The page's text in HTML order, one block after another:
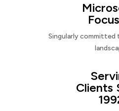
Singularly
Clients